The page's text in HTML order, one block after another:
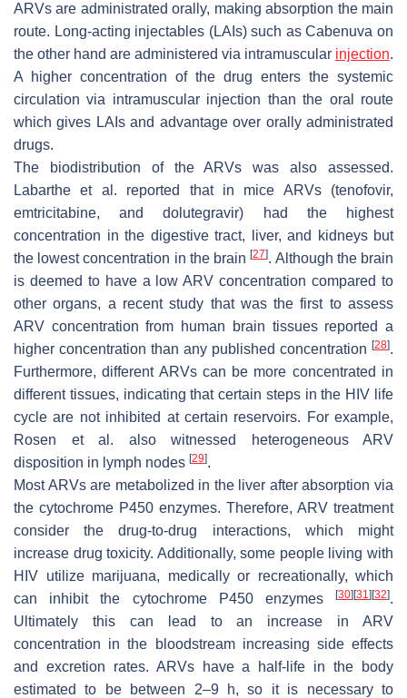
ARVs are administrated orally, making absorption the main
route. Long-acting injectables (LAIs) such as Cabenuva on
the other hand are administered via intramuscular injection.
A higher concentration of the drug enters the systemic
circulation via intramuscular injection than the oral route
which gives LAIs and advantage over orally administrated
drugs.
The biodistribution of the ARVs was also assessed.
Labarthe et al. reported that in mice ARVs (tenofovir,
emtricitabine, and dolutegravir) had the highest
concentration in the digestive tract, liver, and kidneys but
the lowest concentration in the brain[27]. Although the brain
is deemed to have a low ARV concentration compared to
other organs, a recent study that was the first to assess
ARV concentration from human brain tissues reported a
higher concentration than any published concentration [28].
Furthermore, different ARVs can be more concentrated in
different tissues, indicating that certain steps in the HIV life
cycle are not inhibited at certain reservoirs. For example,
Rosen et al. also witnessed heterogeneous ARV
disposition in lymph nodes [29].
Most ARVs are metabolized in the liver after absorption via
the cytochrome P450 enzymes. Therefore, ARV treatment
consider the drug-to-drug interactions, which might
increase drug toxicity. Additionally, some people living with
HIV utilize marijuana, medically or recreationally, which
can inhibit the cytochrome P450 enzymes
[30] [31] [32].
Ultimately this can lead to an increase in ARV
concentration in the bloodstream increasing side effects
and excretion rates. ARVs have a half-life in the body
estimated to be between 2–9 h, so it is necessary to